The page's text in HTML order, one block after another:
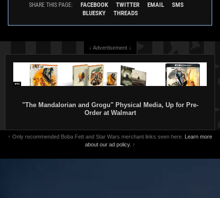
SHARE THIS PAGE: FACEBOOK TWITTER EMAIL
SMS
BLUESKY
THREADS
↓ Advertisement ↓
"The Mandalorian and Grogu" Physical Media, Up for Pre-
Order at Walmart
↑ Only recommended Boba Fett and Star Wars merchant links seen here.
Learn more
about our ad policy. ↑